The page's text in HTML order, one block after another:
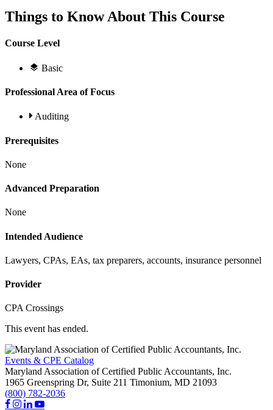
Things to Know About This Course
Course Level
Basic
Professional Area of Focus
Auditing
Prerequisites
None
Advanced Preparation
None
Intended Audience
Lawyers, CPAs, EAs, tax preparers, accounts, insurance personnel
Provider
CPA Crossings
This event has ended.
Events & CPE Catalog
Maryland Association of Certified Public Accountants, Inc.
1965 Greenspring Dr, Suite 211 Timonium, MD 21093
(800) 782-2036